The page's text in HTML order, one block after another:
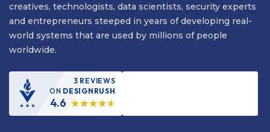
creatives, technologists, data scientists, security experts
and entrepreneurs steeped in years of developing real-
world systems that are used by millions of people
worldwide.
3 REVIEWS
ON DESIGNRUSH
4.6